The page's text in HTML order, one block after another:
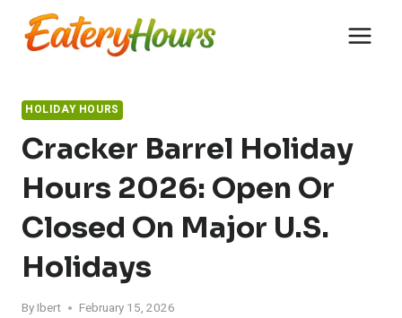
HOLIDAY HOURS
Cracker Barrel Holiday
Hours 2026: Open Or
Closed On Major U.S.
Holidays
By Ibert February 15, 2026